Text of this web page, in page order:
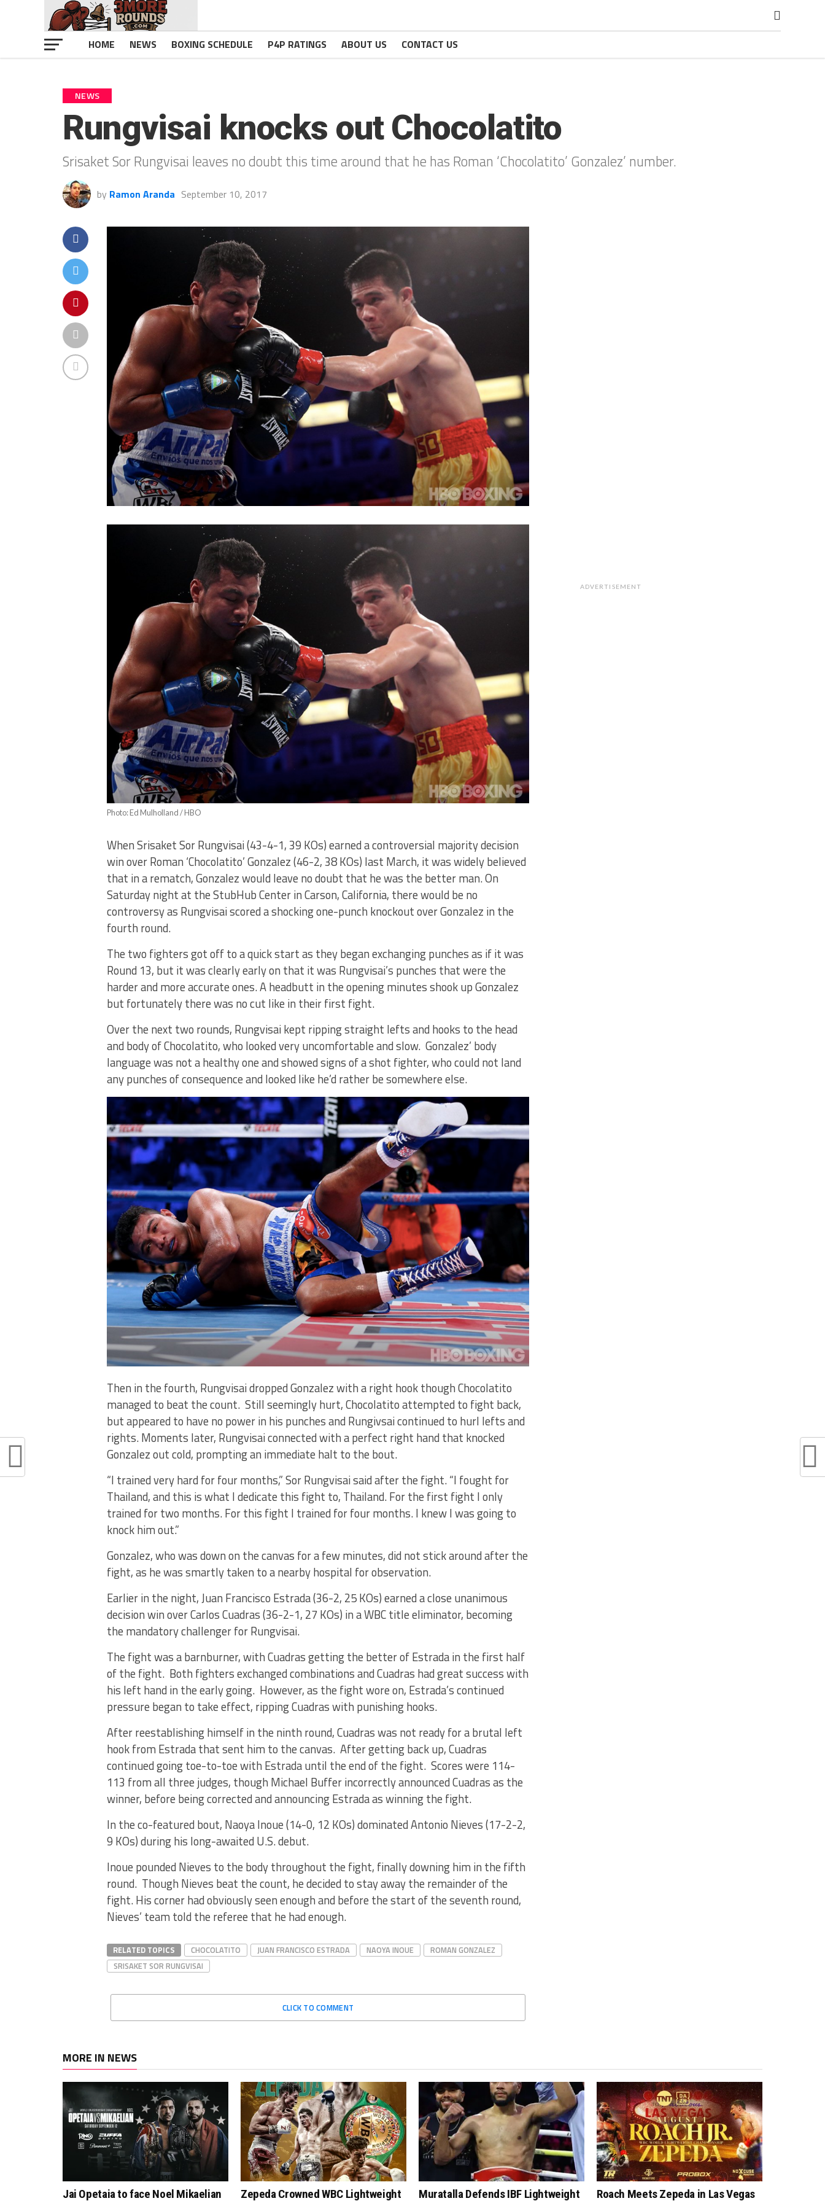
HOME NEWS BOXING SCHEDULE P4P RATINGS ABOUT US CONTACT US
NEWS
Rungvisai knocks out Chocolatito
Srisaket Sor Rungvisai leaves no doubt this time around that he has Roman ‘Chocolatito’ Gonzalez’ number.
by Ramon Aranda September 10, 2017
Photo: Ed Mulholland / HBO
When Srisaket Sor Rungvisai (43-4-1, 39 KOs) earned a controversial majority decision
win over Roman ‘Chocolatito’ Gonzalez (46-2, 38 KOs) last March, it was widely believed
that in a rematch, Gonzalez would leave no doubt that he was the better man. On
Saturday night at the StubHub Center in Carson, California, there would be no
controversy as Rungvisai scored a shocking one-punch knockout over Gonzalez in the
fourth round.
The two fighters got off to a quick start as they began exchanging punches as if it was
Round 13, but it was clearly early on that it was Rungvisai’s punches that were the
harder and more accurate ones. A headbutt in the opening minutes shook up Gonzalez
but fortunately there was no cut like in their first fight.
Over the next two rounds, Rungvisai kept ripping straight lefts and hooks to the head
and body of Chocolatito, who looked very uncomfortable and slow. Gonzalez’ body
language was not a healthy one and showed signs of a shot fighter, who could not land
any punches of consequence and looked like he’d rather be somewhere else.
Then in the fourth, Rungvisai dropped Gonzalez with a right hook though Chocolatito
managed to beat the count. Still seemingly hurt, Chocolatito attempted to fight back,
but appeared to have no power in his punches and Rungivsai continued to hurl lefts and
rights. Moments later, Rungvisai connected with a perfect right hand that knocked
Gonzalez out cold, prompting an immediate halt to the bout.
“I trained very hard for four months,” Sor Rungvisai said after the fight. “I fought for
Thailand, and this is what I dedicate this fight to, Thailand. For the first fight I only
trained for two months. For this fight I trained for four months. I knew I was going to
knock him out.”
Gonzalez, who was down on the canvas for a few minutes, did not stick around after the
fight, as he was smartly taken to a nearby hospital for observation.
Earlier in the night, Juan Francisco Estrada (36-2, 25 KOs) earned a close unanimous
decision win over Carlos Cuadras (36-2-1, 27 KOs) in a WBC title eliminator, becoming
the mandatory challenger for Rungvisai.
The fight was a barnburner, with Cuadras getting the better of Estrada in the first half
of the fight. Both fighters exchanged combinations and Cuadras had great success with
his left hand in the early going. However, as the fight wore on, Estrada’s continued
pressure began to take effect, ripping Cuadras with punishing hooks.
After reestablishing himself in the ninth round, Cuadras was not ready for a brutal left
hook from Estrada that sent him to the canvas. After getting back up, Cuadras
continued going toe-to-toe with Estrada until the end of the fight. Scores were 114-
113 from all three judges, though Michael Buffer incorrectly announced Cuadras as the
winner, before being corrected and announcing Estrada as winning the fight.
In the co-featured bout, Naoya Inoue (14-0, 12 KOs) dominated Antonio Nieves (17-2-2,
9 KOs) during his long-awaited U.S. debut.
Inoue pounded Nieves to the body throughout the fight, finally downing him in the fifth
round. Though Nieves beat the count, he decided to stay away the remainder of the
fight. His corner had obviously seen enough and before the start of the seventh round,
Nieves’ team told the referee that he had enough.
RELATED TOPICS CHOCOLATITO JUAN FRANCISCO ESTRADA NAOYA INOUE
ROMAN GONZALEZ
SRISAKET SOR RUNGVISAI
CLICK TO COMMENT
ADVERTISEMENT
MORE IN NEWS
Jai Opetaia to face Noel Mikaelian
Zepeda Crowned WBC Lightweight
Muratalla Defends IBF Lightweight
Roach Meets Zepeda in Las Vegas